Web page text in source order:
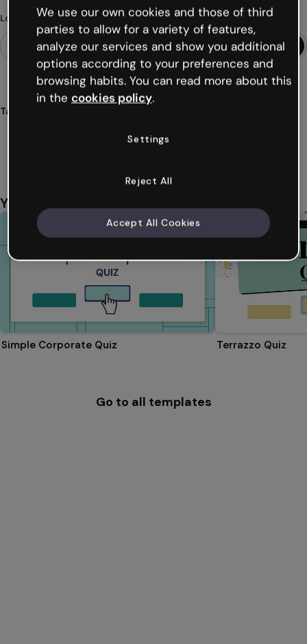
Looking for something different?
Tags
You might also like
Simple Corporate Quiz Terrazzo Quiz
Go to all templates
We use our own cookies and those of third
parties to allow for a variety of features,
analyze our services and show you additional
options according to your preferences and
browsing habits. You can read more about this
in the cookies policy.
Settings
Reject All
Accept All Cookies